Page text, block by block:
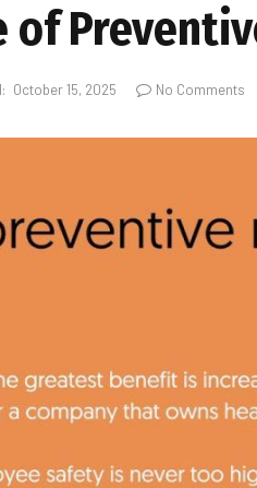
of
October 15, 2025 No Comments